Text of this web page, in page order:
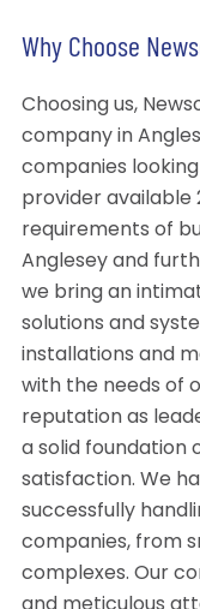
Why Choose
Choosing us,
company in
companies
provider available
requirements of
Anglesey and
we bring an
solutions and
installations and
with the needs of
reputation as
a solid foundation
satisfaction. We
successfully
companies, from
complexes. Our